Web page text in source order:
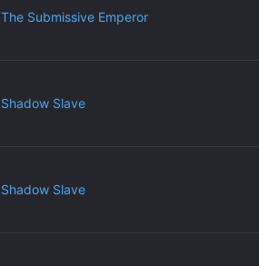
The Submissive Emperor
Shadow Slave
Shadow Slave